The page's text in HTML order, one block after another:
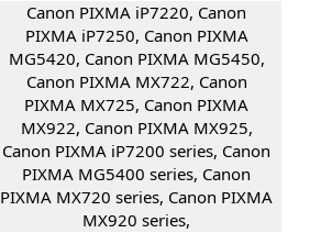
Canon PIXMA iP7220, Canon
PIXMA iP7250, Canon PIXMA
MG5420, Canon PIXMA MG5450,
Canon PIXMA MX722, Canon
PIXMA MX725, Canon PIXMA
MX922, Canon PIXMA MX925,
Canon PIXMA iP7200 series, Canon
PIXMA MG5400 series, Canon
PIXMA MX720 series, Canon PIXMA
MX920 series,